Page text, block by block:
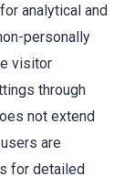
analytical and
personally
visitor
through
not extend
are
for detailed